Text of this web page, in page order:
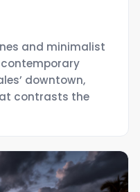
and minimalist
downtown,
contrasts the